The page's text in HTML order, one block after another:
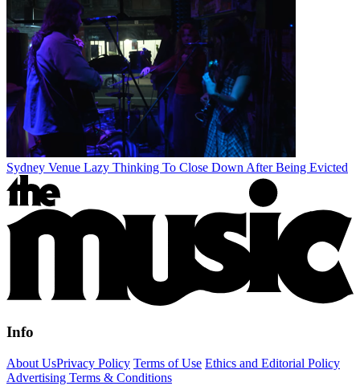
Sydney Venue Lazy Thinking To Close Down After Being Evicted
Info
About UsPrivacy Policy Terms of Use Ethics and Editorial Policy
Advertising Terms & Conditions